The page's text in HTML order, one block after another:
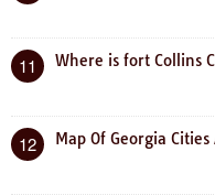
11 Where is fort Collins
12 Map Of Georgia